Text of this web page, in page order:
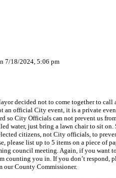
7/18/2024, 5:06 pm
decided not to come together to call
an official City event, it is a private
so City Officials can not prevent us
water, just bring a lawn chair to sit
citizens, not City officials, to
please list up to 5 items on a piece
council meeting. Again, if you want
counting you in. If you don’t respond,
our County Commissioner.